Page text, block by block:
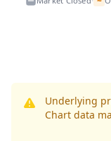
Underlying
Chart data